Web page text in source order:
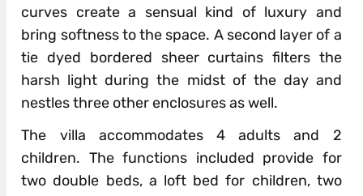
curves create a sensual kind of luxury and
bring softness to the space. A second layer of a
tie dyed bordered sheer curtains filters the
harsh light during the midst of the day and
nestles three other enclosures as well.
The villa accommodates 4 adults and 2
children. The functions included provide for
two double beds, a loft bed for children, two